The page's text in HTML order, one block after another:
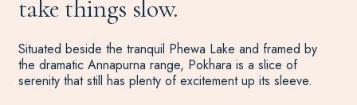
take things slow.
Situated beside the tranquil Phewa Lake and framed by
the dramatic Annapurna range, Pokhara is a slice of
serenity that still has plenty of excitement up its sleeve.